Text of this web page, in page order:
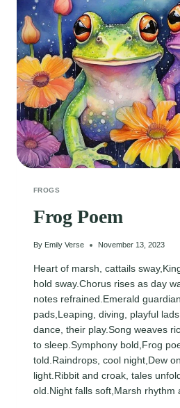
FROGS
Frog Poem
By Emily Verse November 13, 2023
Heart of marsh, cattails
hold sway.Chorus rises as day
notes refrained.Emerald
pads,Leaping, diving, playful
dance, their play.Song weaves
to sleep.Symphony bold,Frog
told.Raindrops, cool night,Dew
light.Ribbit and croak, tales
old.Night falls soft,Marsh rhythm